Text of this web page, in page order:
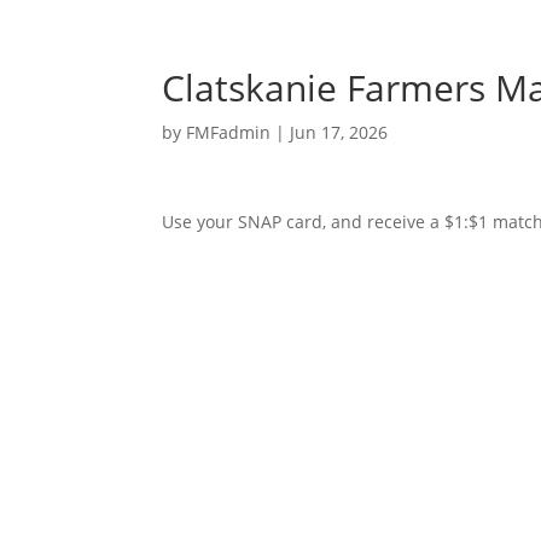
Clatskanie Farmers
by FMFadmin | Jun 17, 2026
Use your SNAP card, and receive a $1:$1